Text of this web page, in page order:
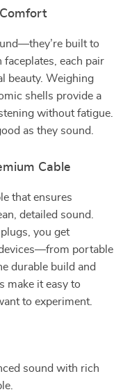
built to
each pair
beauty. Weighing
shells provide a
without fatigue.
as they sound.
Cable
that ensures
detailed sound.
you get
portable
durable build and
make it easy to
to experiment.
sound with rich